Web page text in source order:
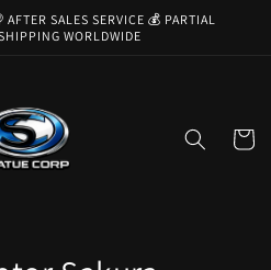
SALES SERVICE 💰 PARTIAL
WORLDWIDE
Cart